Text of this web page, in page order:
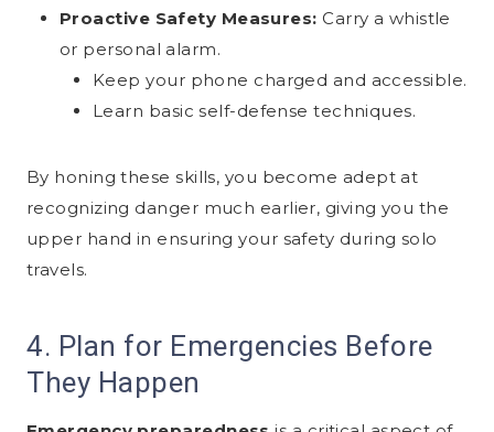
Proactive Safety Measures: Carry a whistle
or personal alarm.
Keep your phone charged and accessible.
Learn basic self-defense techniques.
By honing these skills, you become adept at
recognizing danger much earlier, giving you the
upper hand in ensuring your safety during solo
travels.
4. Plan for Emergencies Before
They Happen